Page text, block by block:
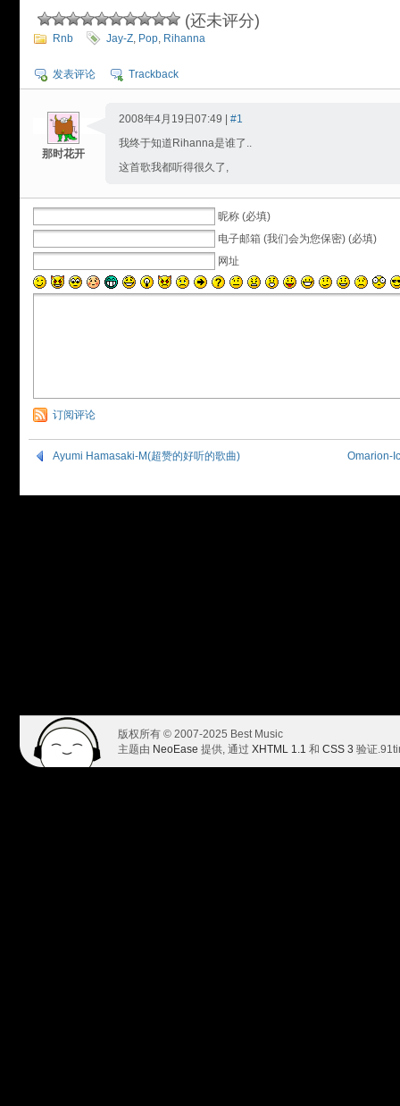
(还未评分)
Rnb Jay-Z, Pop, Rihanna
发表评论 Trackback
那时花开
2008年4月19日07:49 | #1
我终于知道Rihanna是谁了..
这首歌我都听得很久了,
昵称 (必填)
电子邮箱 (我们会为您保密) (必填)
网址
订阅评论
Ayumi Hamasaki-M(超赞的好听的歌曲) Omarion-
版权所有 © 2007-2025 Best Music
主题由 NeoEase 提供, 通过 XHTML 1.1 和 CSS 3 验证.